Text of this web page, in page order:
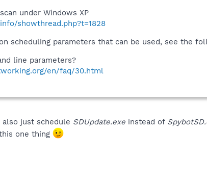
under Windows XP
showthread.php?t=1828
scheduling parameters that can be used, see the
line parameters?
en/faq/30.html
also just schedule SDUpdate.exe instead of
one thing